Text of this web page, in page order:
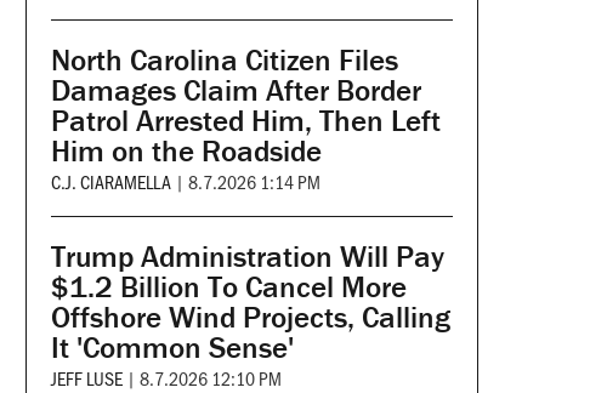
North Carolina Citizen Files
Damages Claim After Border
Patrol Arrested Him, Then Left
Him on the Roadside
C.J. CIARAMELLA | 8.7.2026 1:14 PM
Trump Administration Will Pay
$1.2 Billion To Cancel More
Offshore Wind Projects, Calling
It 'Common Sense'
JEFF LUSE | 8.7.2026 12:10 PM